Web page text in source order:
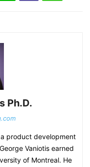
Ph.D.
product development
Vaniotis earned
of Montreal. He